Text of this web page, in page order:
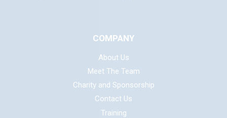
COMPANY
About Us
Meet The Team
Charity and Sponsorship
Contact Us
Training